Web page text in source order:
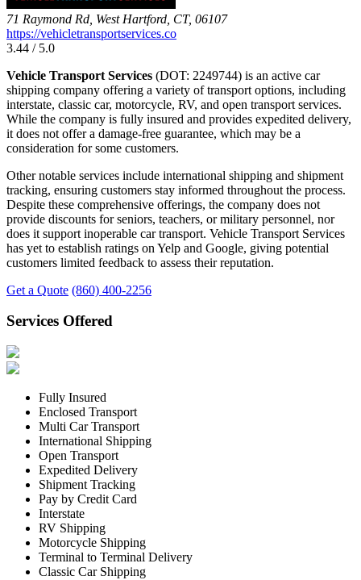
71 Raymond Rd, West Hartford, CT, 06107
https://vehicletransportservices.co
3.44 / 5.0
Vehicle Transport Services (DOT: 2249744) is an active car
shipping company offering a variety of transport options, including
interstate, classic car, motorcycle, RV, and open transport services.
While the company is fully insured and provides expedited delivery,
it does not offer a damage-free guarantee, which may be a
consideration for some customers.
Other notable services include international shipping and shipment
tracking, ensuring customers stay informed throughout the process.
Despite these comprehensive offerings, the company does not
provide discounts for seniors, teachers, or military personnel, nor
does it support inoperable car transport. Vehicle Transport Services
has yet to establish ratings on Yelp and Google, giving potential
customers limited feedback to assess their reputation.
Get a Quote (860) 400-2256
Services Offered
Fully Insured
Enclosed Transport
Multi Car Transport
International Shipping
Open Transport
Expedited Delivery
Shipment Tracking
Pay by Credit Card
Interstate
RV Shipping
Motorcycle Shipping
Terminal to Terminal Delivery
Classic Car Shipping